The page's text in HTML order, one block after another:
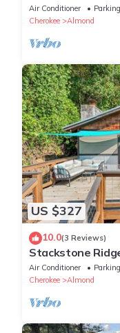
Air Conditioner Parking
Cherokee
Almond
US $327
10.0(3 Reviews)
Stackstone
Air Conditioner Parking
Cherokee
Almond